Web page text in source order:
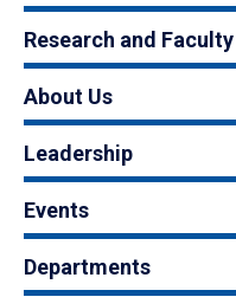
Research and Faculty
About Us
Leadership
Events
Departments